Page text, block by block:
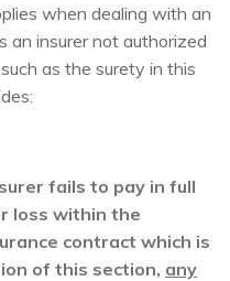
when dealing with an
an insurer not authorized
as the surety in this
fails to pay in full
loss within the
contract which is
of this section, any